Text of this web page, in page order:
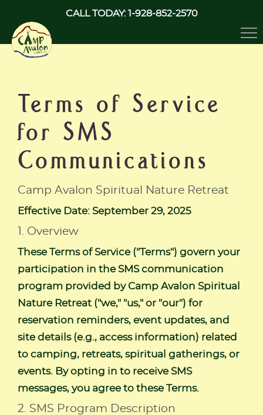
CALL TODAY: 1-928-852-2570
Terms of Service
for SMS
Communications
Camp Avalon Spiritual Nature Retreat
Effective Date: September 29, 2025
1. Overview
These Terms of Service ("Terms") govern your
participation in the SMS communication
program provided by Camp Avalon Spiritual
Nature Retreat ("we," "us," or "our") for
reservation reminders, event updates, and
site details (e.g., access information) related
to camping, retreats, spiritual gatherings, or
events. By opting in to receive SMS
messages, you agree to these Terms.
2. SMS Program Description